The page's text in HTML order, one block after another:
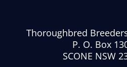
Thoroughbred
P. O. Box
SCONE NSW